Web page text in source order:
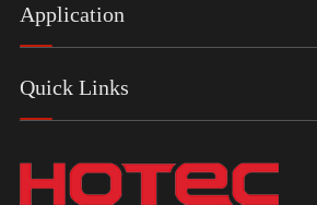
Application
Quick Links